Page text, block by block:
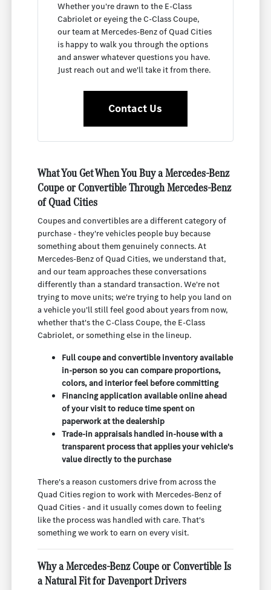
Whether you're drawn to the E-Class
Cabriolet or eyeing the C-Class Coupe,
our team at Mercedes-Benz of Quad Cities
is happy to walk you through the options
and answer whatever questions you have.
Just reach out and we'll take it from there.
Contact Us
What You Get When You Buy a Mercedes-Benz
Coupe or Convertible Through Mercedes-Benz
of Quad Cities
Coupes and convertibles are a different category of
purchase - they're vehicles people buy because
something about them genuinely connects. At
Mercedes-Benz of Quad Cities, we understand that,
and our team approaches these conversations
differently than a standard transaction. We're not
trying to move units; we're trying to help you land on
a vehicle you'll still feel good about years from now,
whether that's the C-Class Coupe, the E-Class
Cabriolet, or something else in the lineup.
Full coupe and convertible inventory available
in-person so you can compare proportions,
colors, and interior feel before committing
Financing application available online ahead
of your visit to reduce time spent on
paperwork at the dealership
Trade-in appraisals handled in-house with a
transparent process that applies your vehicle's
value directly to the purchase
There's a reason customers drive from across the
Quad Cities region to work with Mercedes-Benz of
Quad Cities - and it usually comes down to feeling
like the process was handled with care. That's
something we work to earn on every visit.
Why a Mercedes-Benz Coupe or Convertible Is
a Natural Fit for Davenport Drivers